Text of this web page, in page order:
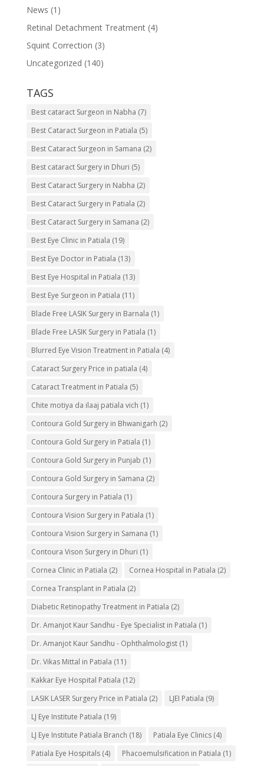
News (1)
Retinal Detachment Treatment(4)
Squint Correction (3)
Uncategorized (140)
TAGS
Best cataract Surgeon in Nabha (7)
Best Cataract Surgeon in Patiala (5)
Best Cataract Surgeon in Samana (2)
Best cataract Surgery in Dhuri (5)
Best Cataract Surgery in Nabha (2)
Best Cataract Surgery in Patiala (2)
Best Cataract Surgery in Samana (2)
Best Eye Clinic in Patiala (19)
Best Eye Doctor in Patiala (13)
Best Eye Hospital in Patiala (13)
Best Eye Surgeon in Patiala (11)
Blade Free LASIK Surgery in Barnala (1)
Blade Free LASIK Surgery in Patiala (1)
Blurred Eye Vision Treatment in Patiala (4)
Cataract Surgery Price in patiala (4)
Cataract Treatment in Patiala (5)
Chite motiya da ilaaj patiala vich (1)
Contoura Gold Surgery in Bhwanigarh (2)
Contoura Gold Surgery in Patiala (1)
Contoura Gold Surgery in Punjab (1)
Contoura Gold Surgery in Samana (2)
Contoura Surgery in Patiala (1)
Contoura Vision Surgery in Patiala (1)
Contoura Vision Surgery in Samana (1)
Contoura Vison Surgery in Dhuri (1)
Cornea Clinic in Patiala (2) Cornea Hospital in Patiala (2)
Cornea Transplant in Patiala (2)
Diabetic Retinopathy Treatment in Patiala (2)
Dr. Amanjot Kaur Sandhu - Eye Specialist in Patiala (1)
Dr. Amanjot Kaur Sandhu - Ophthalmologist(1)
Dr. Vikas Mittal in Patiala (11)
Kakkar Eye Hospital Patiala (12)
LASIK LASER Surgery Price in Patiala (2) LJEI Patiala (9)
LJ Eye Institute Patiala (19)
LJ Eye Institute Patiala Branch (18) Patiala Eye Clinics(4)
Patiala Eye Hospitals(4) Phacoemulsification in Patiala (1)